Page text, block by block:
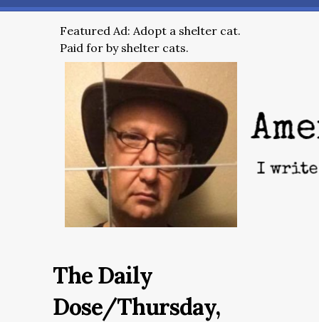
Featured Ad: Adopt a shelter cat.
Paid for by shelter cats.
The Daily
Dose/Thursday,